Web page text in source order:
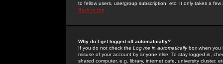
to fellow users, usergroup subscription, etc. It only takes a
Back to top
Why do I get logged off automatically?
If you do not check the Log me in automaticallybox when you
misuse of your account by anyone else. To stay logged in,
shared computer, e.g. library, internet cafe, university cluster,